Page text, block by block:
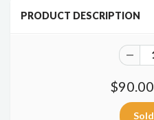
PRODUCT DESCRIPTION
$90.00